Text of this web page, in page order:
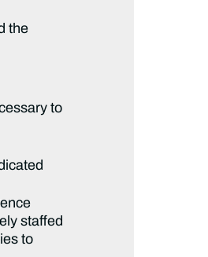
the
to
staffed
to